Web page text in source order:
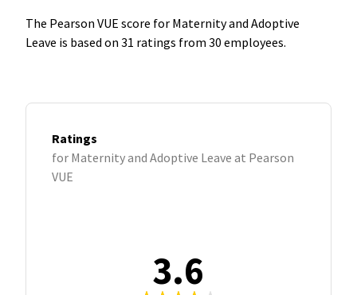
The Pearson VUE score for Maternity and Adoptive
Leave is based on 31 ratings from 30 employees.
Ratings
for Maternity and Adoptive Leave at Pearson
VUE
3.6